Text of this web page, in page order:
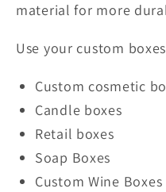
material for more
Use your custom
Custom cosmetic
Candle boxes
Retail boxes
Soap Boxes
Custom Wine Boxes